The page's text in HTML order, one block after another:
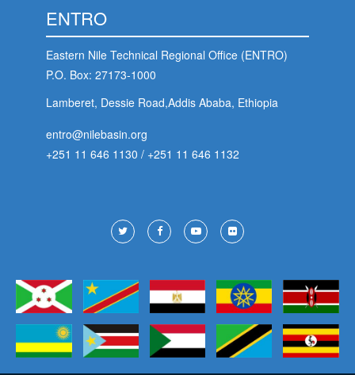
ENTRO
Eastern Nile Technical Regional Office (ENTRO)
P.O. Box: 27173-1000
Lamberet, Dessie Road,Addis Ababa, Ethiopia
entro@nilebasin.org
+251 11 646 1130 / +251 11 646 1132
Footer
Social